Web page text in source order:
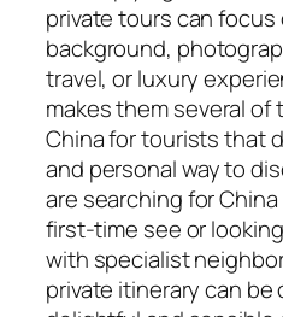
private tours can focus
background,
travel, or luxury
makes them several
China for tourists that
and personal way to
are searching for
first-time see or
with specialist
private itinerary can